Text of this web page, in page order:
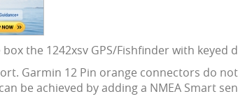
the 1242xsv GPS/Fishfinder with keyed
Garmin 12 Pin orange connectors do
be achieved by adding a NMEA Smart